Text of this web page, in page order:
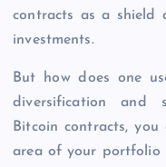
contracts as a shield
investments.
But how does one
diversification and
Bitcoin contracts,
area of your portfolio